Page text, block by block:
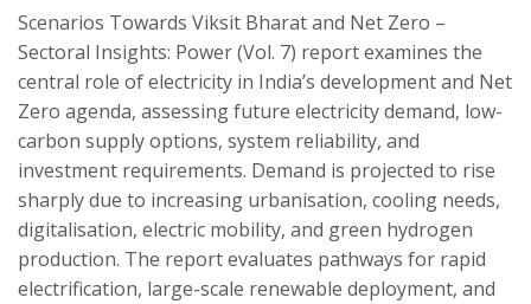
Scenarios Towards Viksit Bharat and Net Zero –
Sectoral Insights: Power (Vol. 7) report examines the
central role of electricity in India’s development and Net
Zero agenda, assessing future electricity demand, low-
carbon supply options, system reliability, and
investment requirements. Demand is projected to rise
sharply due to increasing urbanisation, cooling needs,
digitalisation, electric mobility, and green hydrogen
production. The report evaluates pathways for rapid
electrification, large-scale renewable deployment, and